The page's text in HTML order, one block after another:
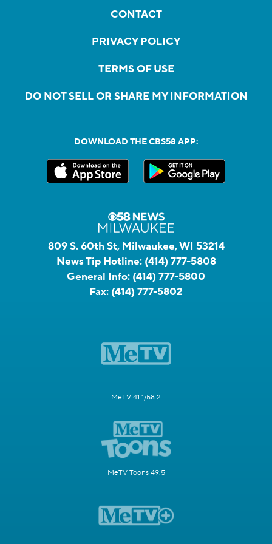
CONTACT
PRIVACY POLICY
TERMS OF USE
DO NOT SELL OR SHARE MY INFORMATION
DOWNLOAD THE CBS58 APP:
809 S. 60th St, Milwaukee, WI 53214
News Tip Hotline: (414) 777-5808
General Info: (414) 777-5800
Fax: (414) 777-5802
MeTV 41.1/58.2
MeTV Toons 49.5